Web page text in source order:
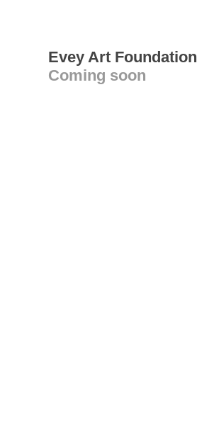
Evey Art Foundation
Coming soon